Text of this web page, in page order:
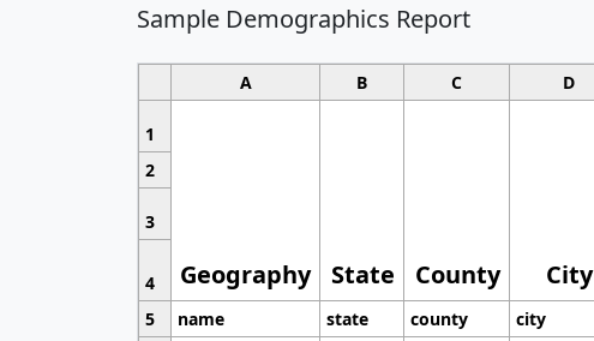
Sample Demographics Report
A B C D
1
Geography State County City
2
3
4
5
name state county city